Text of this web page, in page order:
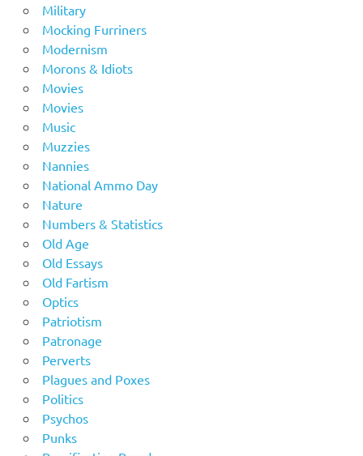
Military
Mocking Furriners
Modernism
Morons & Idiots
Movies
Movies
Music
Muzzies
Nannies
National Ammo Day
Nature
Numbers & Statistics
Old Age
Old Essays
Old Fartism
Optics
Patriotism
Patronage
Perverts
Plagues and Poxes
Politics
Psychos
Punks